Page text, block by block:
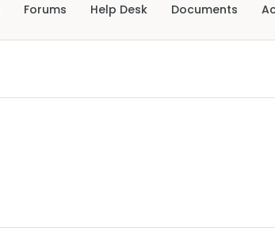
Forums Help Desk Documents